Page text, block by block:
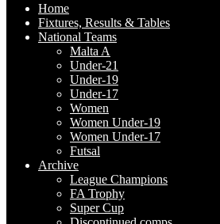
Home
Fixtures, Results & Tables
National Teams
Malta A
Under-21
Under-19
Under-17
Women
Women Under-19
Women Under-17
Futsal
Archive
League Champions
FA Trophy
Super Cup